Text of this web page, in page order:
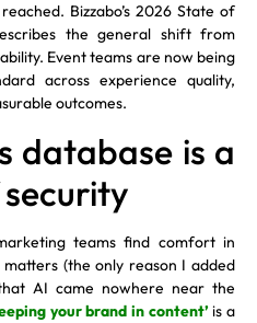
Bizzabo’s 2026 State of
the general shift from
Event teams are now being
across experience quality,
outcomes.
database is a
teams find comfort in
(the only reason I added
AI came nowhere near the
your brand in content’is a